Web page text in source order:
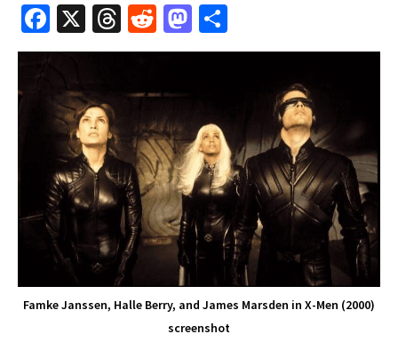
Fa
ce
o
o
k
X
T
hr
a
ds
R
e
di
t
M
as
o
n
h
Famke Janssen, Halle Berry, and James Marsden in X-Men (2000)
screenshot